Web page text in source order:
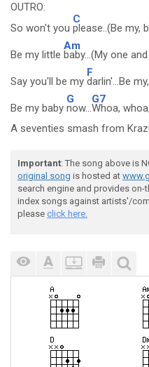
OUTRO:
So won't you
C
please..(Be my,
Be my little
Am
baby...(My one
Say you'll be my
F
darlin'...Be
Be my baby
G
now...
G7
Whoa,
A seventies smash from
Important: The song above is
original song is hosted at
search engine and provides
index songs against artists'/
please click here.